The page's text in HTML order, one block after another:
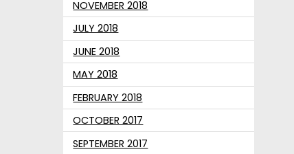
NOVEMBER 2018
JULY 2018
JUNE 2018
MAY 2018
FEBRUARY 2018
OCTOBER 2017
SEPTEMBER 2017